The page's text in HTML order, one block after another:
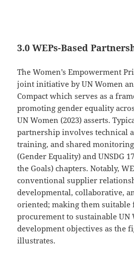
3.0 WEPs-Based
The Women’s Empowerment
joint initiative by UN Women
Compact which serves as a
promoting gender equality
UN Women (2023) asserts.
partnership involves technical
training, and shared monitoring
(Gender Equality) and UNSDG
the Goals) chapters. Notably,
conventional supplier
developmental, collaborative,
oriented; making them suitable
procurement to sustainable UN
development objectives as the
illustrates.